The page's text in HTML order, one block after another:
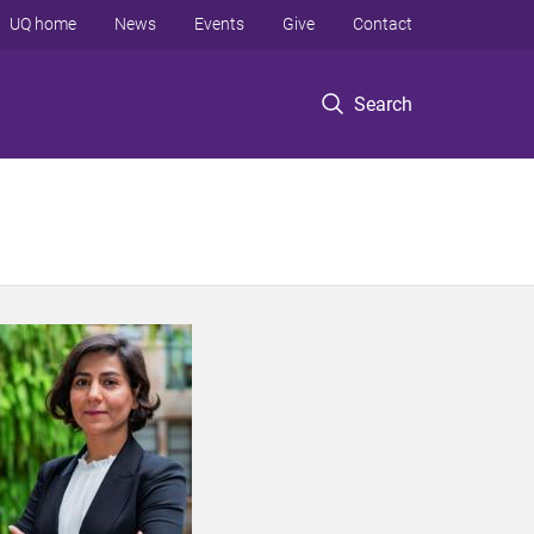
Search
UQ home News Events Give Contact